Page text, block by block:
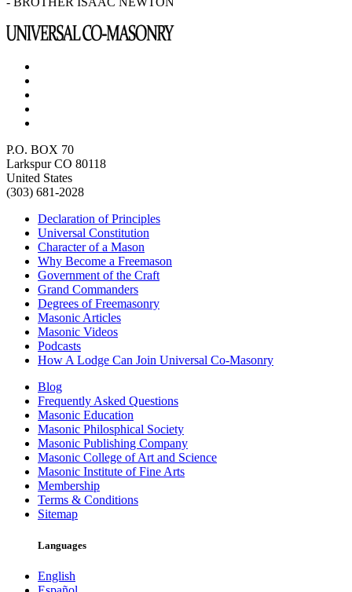
P.O. BOX 70
Larkspur CO 80118
United States
(303) 681-2028
Declaration of Principles
Universal Constitution
Character of a Mason
Why Become a Freemason
Government of the Craft
Grand Commanders
Degrees of Freemasonry
Masonic Articles
Masonic Videos
Podcasts
How A Lodge Can Join Universal Co-Masonry
Blog
Frequently Asked Questions
Masonic Education
Masonic Philosphical Society
Masonic Publishing Company
Masonic College of Art and Science
Masonic Institute of Fine Arts
Membership
Terms & Conditions
Sitemap
Languages
English